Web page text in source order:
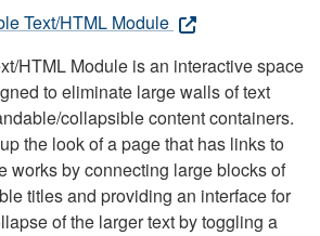
Text/HTML Module
HTML Module is an interactive space
to eliminate large walls of text
collapsible content containers.
the look of a page that has links to
works by connecting large blocks of
titles and providing an interface for
of the larger text by toggling a